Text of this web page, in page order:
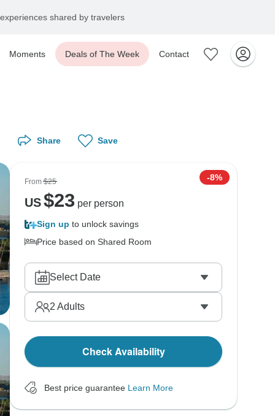
shared by travelers
Moments Deals of The Week Contact
Share Save
From$25 -8%
US$23 per person
Sign up to unlock savings
Price based on Shared Room
Select Date
2 Adults
Check Availability
Best price guarantee Learn More